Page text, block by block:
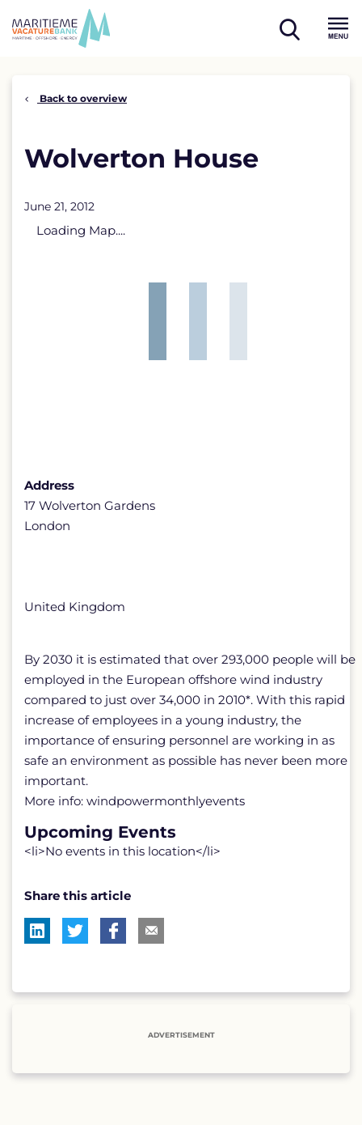
open
Back to overview
Wolverton House
June 21, 2012
Loading Map....
Address
17 Wolverton Gardens
London
United Kingdom
By 2030 it is estimated that over 293,000 people will be
employed in the European offshore wind industry
compared to just over 34,000 in 2010*. With this rapid
increase of employees in a young industry, the
importance of ensuring personnel are working in as
safe an environment as possible has never been more
important.
More info: windpowermonthlyevents
Upcoming Events
<li>No events in this location</li>
Share this article
ADVERTISEMENT